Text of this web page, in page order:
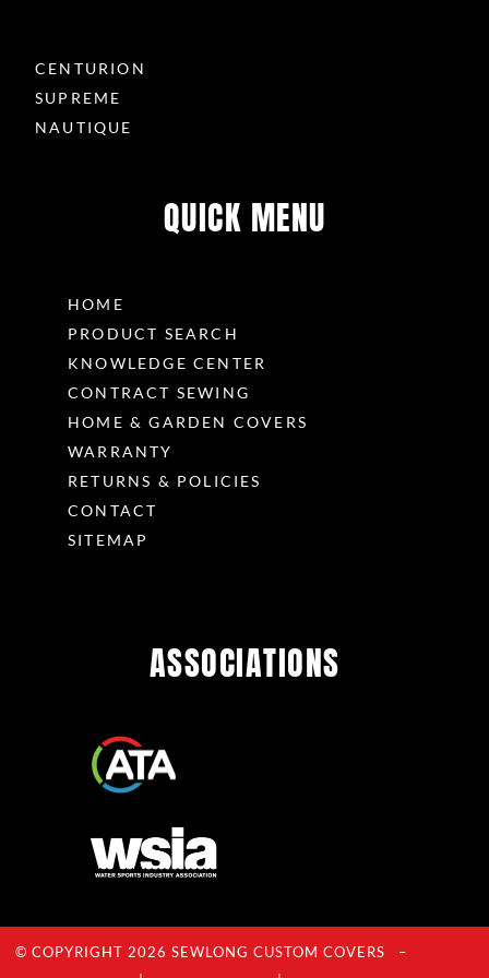
CENTURION
SUPREME
NAUTIQUE
QUICK MENU
HOME
PRODUCT SEARCH
KNOWLEDGE CENTER
CONTRACT SEWING
HOME & GARDEN COVERS
WARRANTY
RETURNS & POLICIES
CONTACT
SITEMAP
ASSOCIATIONS
© COPYRIGHT 2026 SEWLONG CUSTOM COVERS –